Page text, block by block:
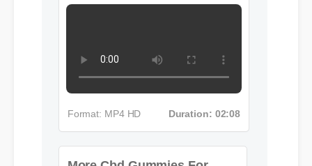
Format: MP4 HD Duration: 02:08